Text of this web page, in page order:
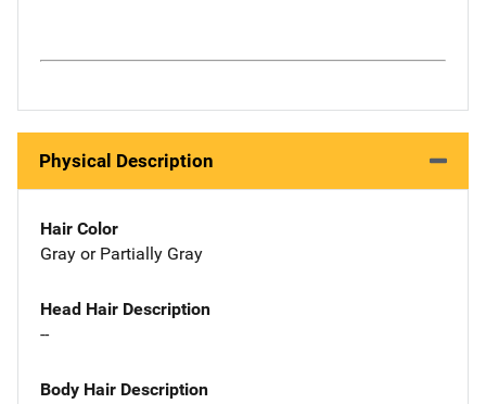
Physical Description
Hair Color
Gray or Partially Gray
Head Hair Description
--
Body Hair Description